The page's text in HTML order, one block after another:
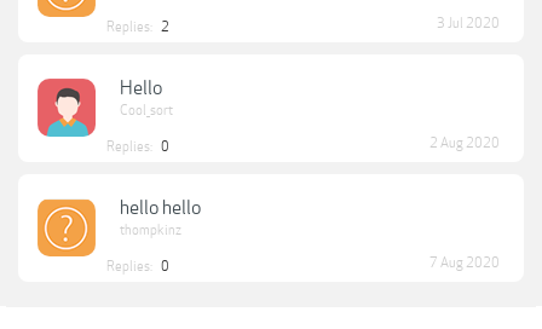
Replies: 2 3 Jul 2020
Hello
Cool_sort
Replies: 0 2 Aug 2020
hello hello
thompkinz
Replies: 0 7 Aug 2020